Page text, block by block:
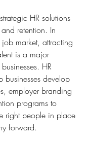
HR solutions
retention. In
market, attracting
is a major
HR
businesses develop
employer branding
programs to
right people in place
forward.